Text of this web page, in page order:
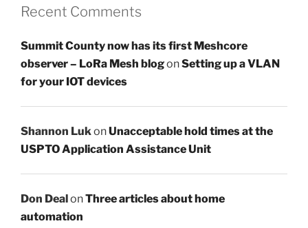
Recent Comments
Summit County now has its first Meshcore
observer – LoRa Mesh blogonSetting up a VLAN
for your IOT devices
Shannon LukonUnacceptable hold times at the
USPTO Application Assistance Unit
Don DealonThree articles about home
automation